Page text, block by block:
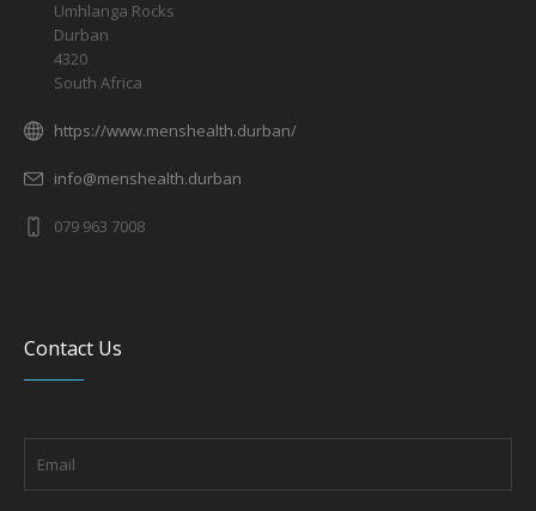
Umhlanga Rocks
Durban
4320
South Africa
https://www.menshealth.durban/
info@menshealth.durban
079 963 7008
Contact Us